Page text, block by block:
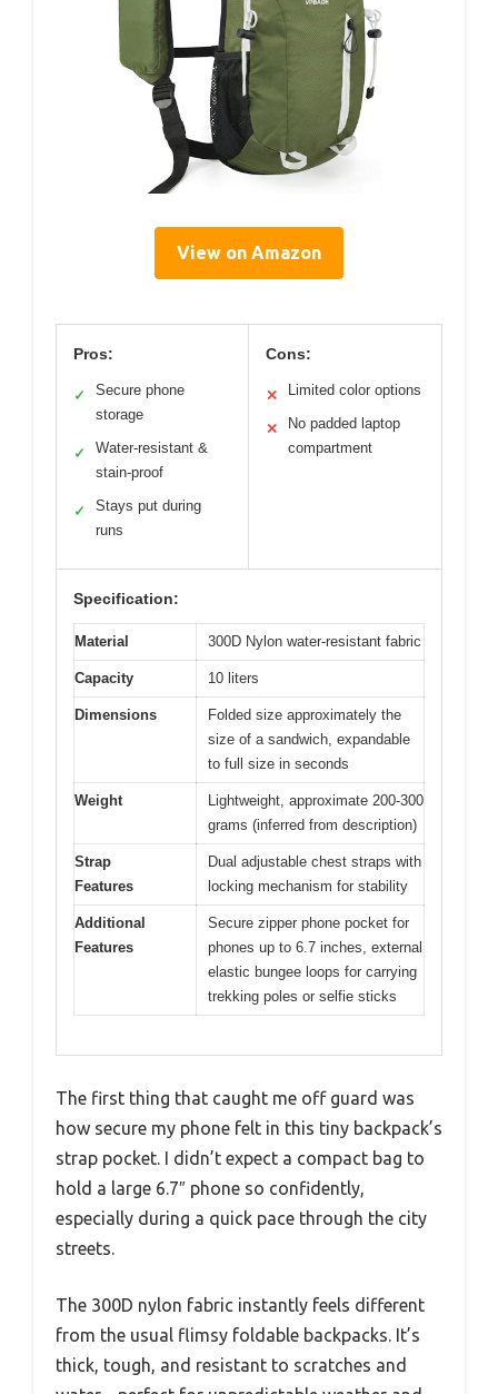
View on Amazon
Pros:
✓
Secure phone
storage
✓
Water-resistant &
stain-proof
✓
Stays put during
runs
Cons:
✕ Limited color options
✕
No padded laptop
compartment
Specification:
Material 300D Nylon water-resistant fabric
Capacity 10 liters
Dimensions
Folded size approximately the
size of a sandwich, expandable
to full size in seconds
Weight
Lightweight, approximate 200-300
grams (inferred from description)
Strap
Features
Dual adjustable chest straps with
locking mechanism for stability
Additional
Features
Secure zipper phone pocket for
phones up to 6.7 inches, external
elastic bungee loops for carrying
trekking poles or selfie sticks
The first thing that caught me off guard was
how secure my phone felt in this tiny backpack’s
strap pocket. I didn’t expect a compact bag to
hold a large 6.7″ phone so confidently,
especially during a quick pace through the city
streets.
The 300D nylon fabric instantly feels different
from the usual flimsy foldable backpacks. It’s
thick, tough, and resistant to scratches and